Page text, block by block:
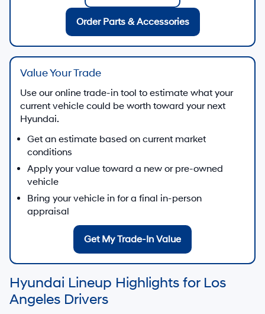
Order Parts & Accessories
Value Your Trade
Use our online trade-in tool to estimate what your
current vehicle could be worth toward your next
Hyundai.
Get an estimate based on current market
conditions
Apply your value toward a new or pre-owned
vehicle
Bring your vehicle in for a final in-person
appraisal
Get My Trade-In Value
Hyundai Lineup Highlights for Los
Angeles Drivers